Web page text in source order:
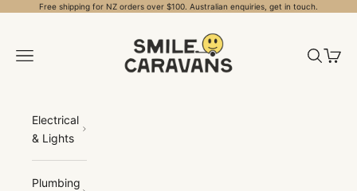
Skip to contentFree shipping for NZ orders over $100. Australian enquiries, get in touch.
Open navigation menu
OpenOpen
Electrical
& Lights
Plumbing